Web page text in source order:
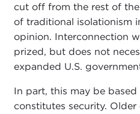
cut off from the rest of
of traditional isolationism
opinion. Interconnection
prized, but does not
expanded U.S.
In part, this may be
constitutes security.